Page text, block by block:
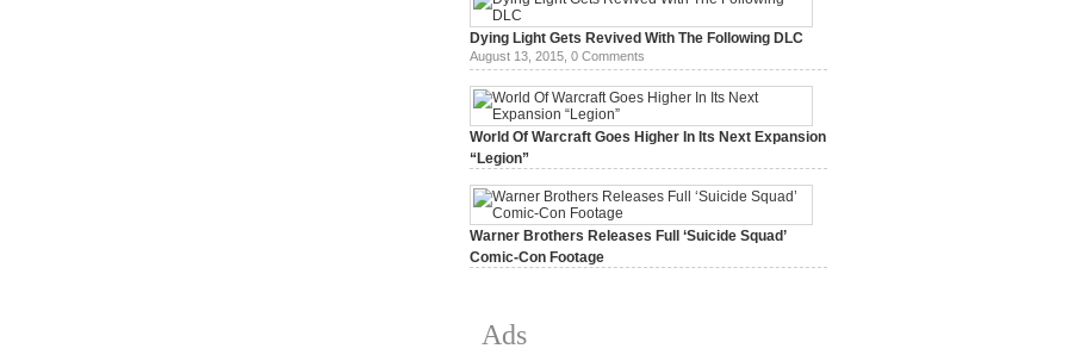
Dying Light Gets Revived With The Following DLC
August 13, 2015, 0 Comments
World Of Warcraft Goes Higher In Its Next Expansion
“Legion”
Warner Brothers Releases Full ‘Suicide Squad’
Comic-Con Footage
Ads